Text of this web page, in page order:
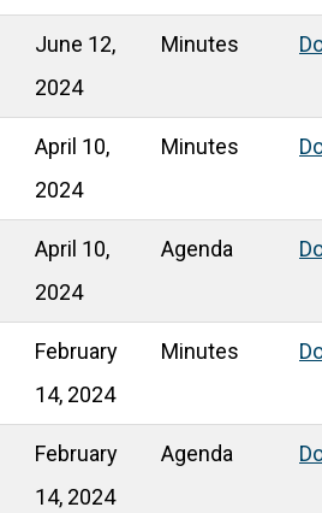
June 12,
2024
Minutes
April 10,
2024
Minutes
April 10,
2024
Agenda
February
14, 2024
Minutes
February
14, 2024
Agenda